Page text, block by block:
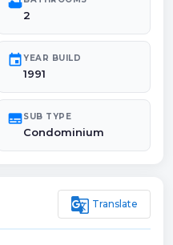
2
eventYEAR BUILD
1991
subtitlesSUB TYPE
Condominium
g_translate Translate